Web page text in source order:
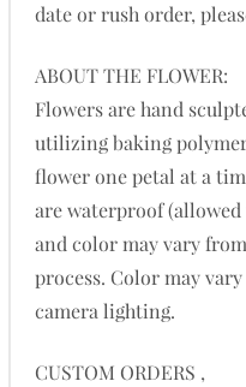
date or rush order,
ABOUT THE FLOWER:
Flowers are hand
utilizing baking
flower one petal at a
are waterproof (allowed
and color may vary
process. Color may
camera lighting.
CUSTOM ORDERS ,